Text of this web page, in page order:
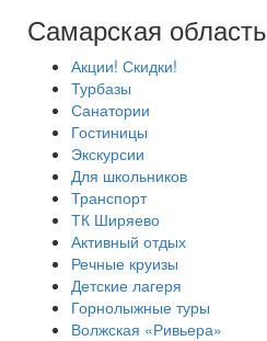
Самарская область
Акции! Скидки!
Турбазы
Санатории
Гостиницы
Экскурсии
Для школьников
Транспорт
ТК Ширяево
Активный отдых
Речные круизы
Детские лагеря
Горнолыжные туры
Волжская «Ривьера»